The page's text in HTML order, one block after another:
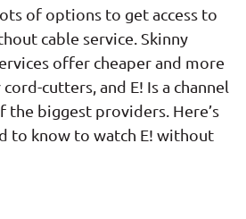
of options to get access to
cable service. Skinny
offer cheaper and more
cutters, and E! Is a channel
the biggest providers. Here’s
to know to watch E! without